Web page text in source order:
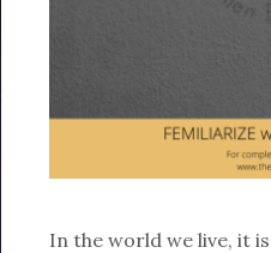
In the world we live, it